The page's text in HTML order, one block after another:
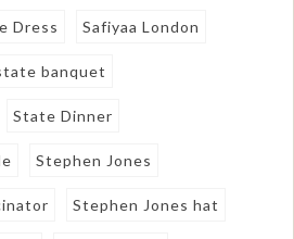
Dress Safiyaa London
banquet
State Dinner
Stephen Jones
Stephen Jones hat